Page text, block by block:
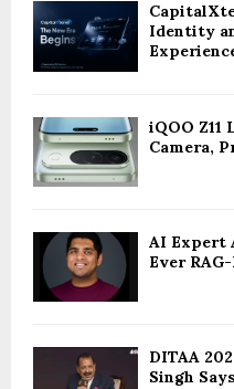
Identity
iQOO Z11
Camera,
AI Expert
Ever
DITAA
Singh